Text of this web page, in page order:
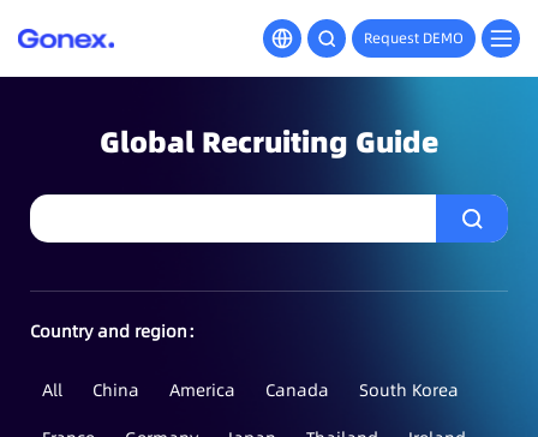
Request DEMO
Global Recruiting Guide
Country and region：
All China America Canada
South Korea